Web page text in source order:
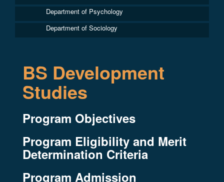
Department of Psychology
Department of Sociology
BS Development
Studies
Program Objectives
Program Eligibility and Merit
Determination Criteria
Program Admission